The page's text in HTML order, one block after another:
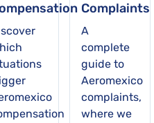
Complaints
A
complete
guide to
Aeromexico
complaints,
where we